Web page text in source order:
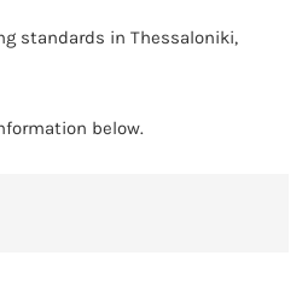
standards in Thessaloniki,
below.